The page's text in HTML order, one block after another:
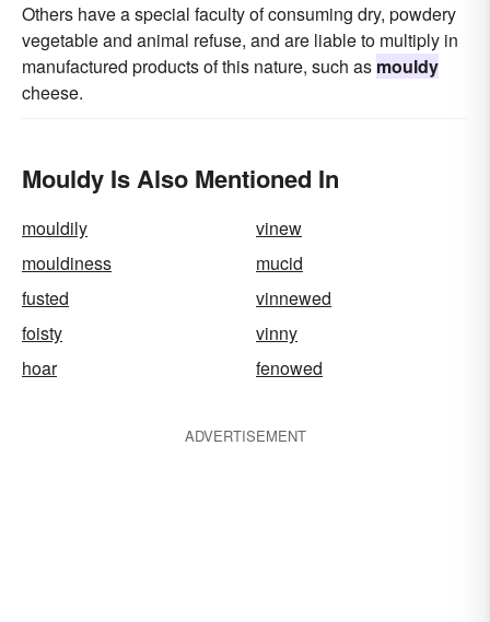
Others have a special faculty of consuming dry, powdery
vegetable and animal refuse, and are liable to multiply in
manufactured products of this nature, such as mouldy
cheese.
Mouldy Is Also Mentioned In
mouldily
vinew
mouldiness
mucid
fusted
vinnewed
foisty
vinny
hoar
fenowed
ADVERTISEMENT